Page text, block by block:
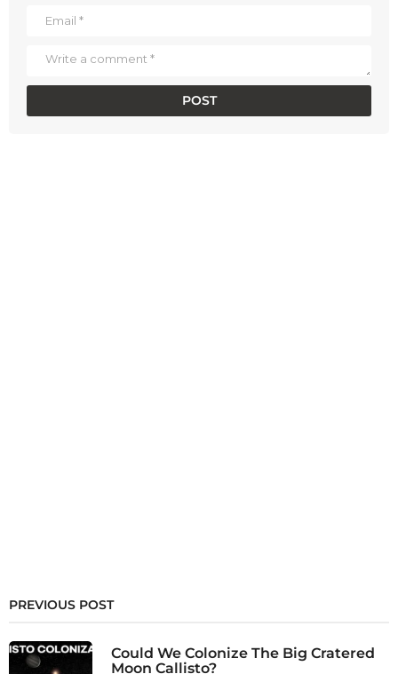
PREVIOUS POST
Could We Colonize The Big Cratered
Moon Callisto?